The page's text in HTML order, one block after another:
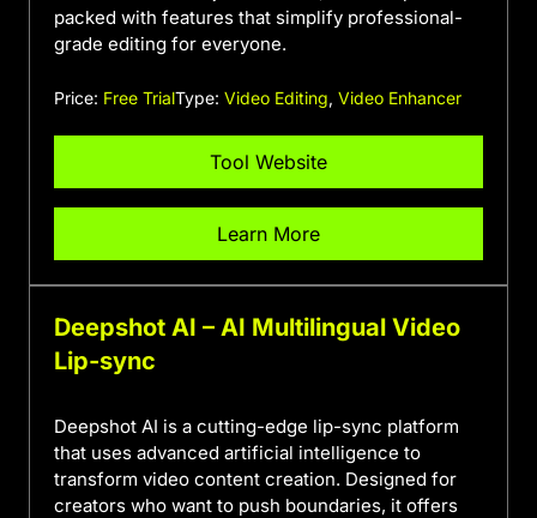
packed with features that simplify professional-
grade editing for everyone.
Price: Free TrialType: Video Editing, Video Enhancer
Tool Website
Learn More
Deepshot AI – AI Multilingual Video
Lip-sync
Deepshot AI is a cutting-edge lip-sync platform
that uses advanced artificial intelligence to
transform video content creation. Designed for
creators who want to push boundaries, it offers